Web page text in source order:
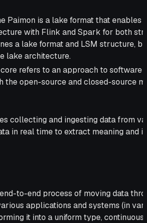
Paimon is a lake format that enables
with Flink and Spark for both
a lake format and LSM structure,
lake architecture.
refers to an approach to
the open-source and closed-source
collecting and ingesting data from
in real time to extract meaning and
to-end process of moving data
applications and systems (in
it into a uniform type,